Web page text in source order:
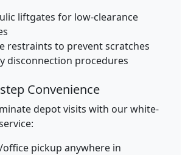
liftgates for low-clearance
restraints to prevent scratches
disconnection procedures
Convenience
depot visits with our white-
office pickup anywhere in